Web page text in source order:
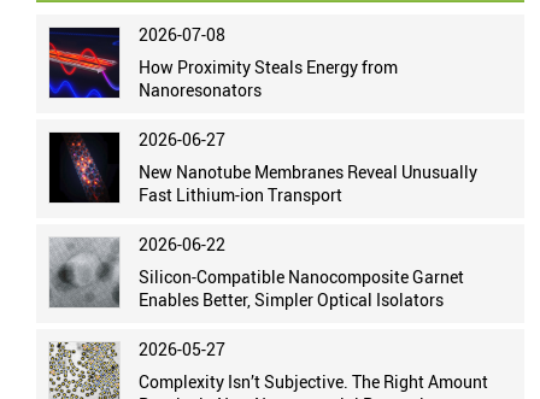
2026-07-08
How Proximity Steals Energy from
Nanoresonators
2026-06-27
New Nanotube Membranes Reveal Unusually
Fast Lithium-ion Transport
2026-06-22
Silicon-Compatible Nanocomposite Garnet
Enables Better, Simpler Optical Isolators
2026-05-27
Complexity Isn’t Subjective. The Right Amount